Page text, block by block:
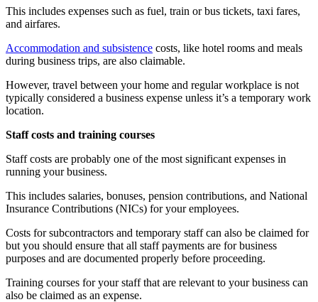
This includes expenses such as fuel, train or bus tickets, taxi fares,
and airfares.
Accommodation and subsistence costs, like hotel rooms and meals
during business trips, are also claimable.
However, travel between your home and regular workplace is not
typically considered a business expense unless it’s a temporary work
location.
Staff costs and training courses
Staff costs are probably one of the most significant expenses in
running your business.
This includes salaries, bonuses, pension contributions, and National
Insurance Contributions (NICs) for your employees.
Costs for subcontractors and temporary staff can also be claimed for
but you should ensure that all staff payments are for business
purposes and are documented properly before proceeding.
Training courses for your staff that are relevant to your business can
also be claimed as an expense.